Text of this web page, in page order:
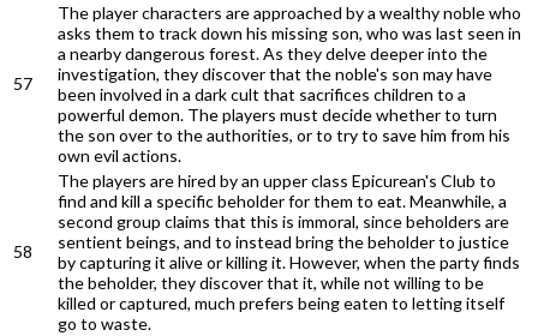
57
The player characters are approached by a wealthy noble who
asks them to track down his missing son, who was last seen in
a nearby dangerous forest. As they delve deeper into the
investigation, they discover that the noble's son may have
been involved in a dark cult that sacrifices children to a
powerful demon. The players must decide whether to turn
the son over to the authorities, or to try to save him from his
own evil actions.
58
The players are hired by an upper class Epicurean's Club to
find and kill a specific beholder for them to eat. Meanwhile, a
second group claims that this is immoral, since beholders are
sentient beings, and to instead bring the beholder to justice
by capturing it alive or killing it. However, when the party finds
the beholder, they discover that it, while not willing to be
killed or captured, much prefers being eaten to letting itself
go to waste.